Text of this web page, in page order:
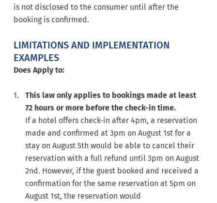
is not disclosed to the consumer until after the
booking is confirmed.
LIMITATIONS AND IMPLEMENTATION
EXAMPLES
Does Apply to:
This law only applies to bookings made at least
72 hours or more before the check-in time.
If a hotel offers check-in after 4pm, a reservation
made and confirmed at 3pm on August 1st for a
stay on August 5th would be able to cancel their
reservation with a full refund until 3pm on August
2nd. However, if the guest booked and received a
confirmation for the same reservation at 5pm on
August 1st, the reservation would